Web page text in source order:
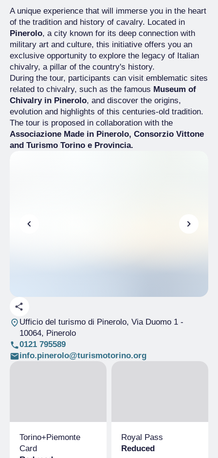
A unique experience that will immerse you in the heart
of the tradition and history of cavalry. Located in
Pinerolo, a city known for its deep connection with
military art and culture, this initiative offers you an
exclusive opportunity to explore the legacy of Italian
chivalry, a pillar of the country's history.
During the tour, participants can visit emblematic sites
related to chivalry, such as the famous Museum of
Chivalry in Pinerolo, and discover the origins,
evolution and highlights of this centuries-old tradition.
The tour is proposed in collaboration with the
Associazione Made in Pinerolo, Consorzio Vittone
and Turismo Torino e Provincia.
Ufficio del turismo di Pinerolo, Via Duomo 1-
10064, Pinerolo
0121 795589
info.pinerolo@turismotorino.org
Torino+​Piemonte
Card
Royal Pass
Reduced